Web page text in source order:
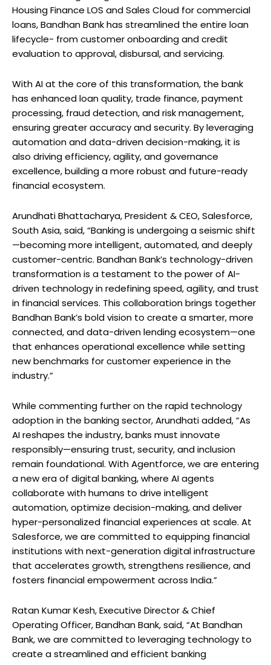
Housing Finance LOS and Sales Cloud for commercial
loans, Bandhan Bank has streamlined the entire loan
lifecycle- from customer onboarding and credit
evaluation to approval, disbursal, and servicing.
With AI at the core of this transformation, the bank
has enhanced loan quality, trade finance, payment
processing, fraud detection, and risk management,
ensuring greater accuracy and security. By leveraging
automation and data-driven decision-making, it is
also driving efficiency, agility, and governance
excellence, building a more robust and future-ready
financial ecosystem.
Arundhati Bhattacharya, President & CEO, Salesforce,
South Asia, said, “Banking is undergoing a seismic shift
—becoming more intelligent, automated, and deeply
customer-centric. Bandhan Bank’s technology-driven
transformation is a testament to the power of AI-
driven technology in redefining speed, agility, and trust
in financial services. This collaboration brings together
Bandhan Bank’s bold vision to create a smarter, more
connected, and data-driven lending ecosystem—one
that enhances operational excellence while setting
new benchmarks for customer experience in the
industry.”
While commenting further on the rapid technology
adoption in the banking sector, Arundhati added, “As
AI reshapes the industry, banks must innovate
responsibly—ensuring trust, security, and inclusion
remain foundational. With Agentforce, we are entering
a new era of digital banking, where AI agents
collaborate with humans to drive intelligent
automation, optimize decision-making, and deliver
hyper-personalized financial experiences at scale. At
Salesforce, we are committed to equipping financial
institutions with next-generation digital infrastructure
that accelerates growth, strengthens resilience, and
fosters financial empowerment across India.”
Ratan Kumar Kesh, Executive Director & Chief
Operating Officer, Bandhan Bank, said, “At Bandhan
Bank, we are committed to leveraging technology to
create a streamlined and efficient banking